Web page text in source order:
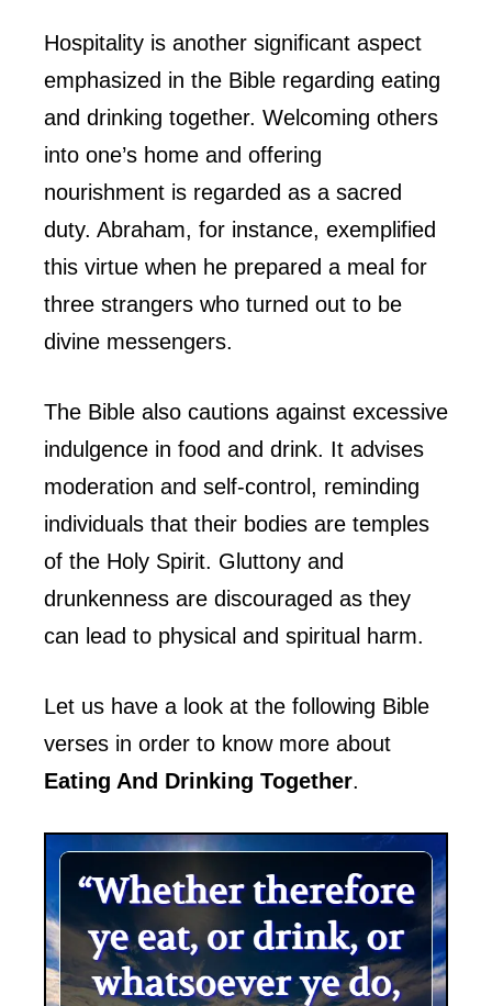
Hospitality is another significant aspect
emphasized in the Bible regarding eating
and drinking together. Welcoming others
into one’s home and offering
nourishment is regarded as a sacred
duty. Abraham, for instance, exemplified
this virtue when he prepared a meal for
three strangers who turned out to be
divine messengers.
The Bible also cautions against excessive
indulgence in food and drink. It advises
moderation and self-control, reminding
individuals that their bodies are temples
of the Holy Spirit. Gluttony and
drunkenness are discouraged as they
can lead to physical and spiritual harm.
Let us have a look at the following Bible
verses in order to know more about
Eating And Drinking Together.